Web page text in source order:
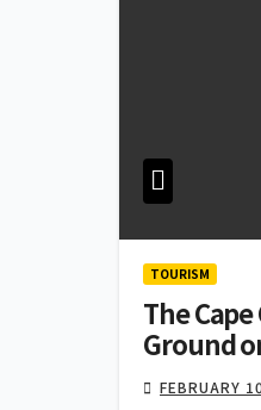
TOURISM
The
Ground
FEBRUARY